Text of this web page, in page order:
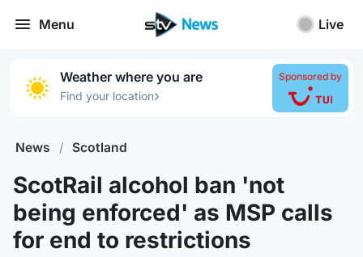
Menu Live
Weather where you are
Find your location›
Sponsored by
News / Scotland
ScotRail alcohol ban 'not
being enforced' as MSP calls
for end to restrictions